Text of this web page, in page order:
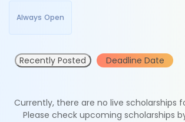
Always Open
Recently Posted Deadline Date
Currently, there are no live scholarships
Please check upcoming scholarships